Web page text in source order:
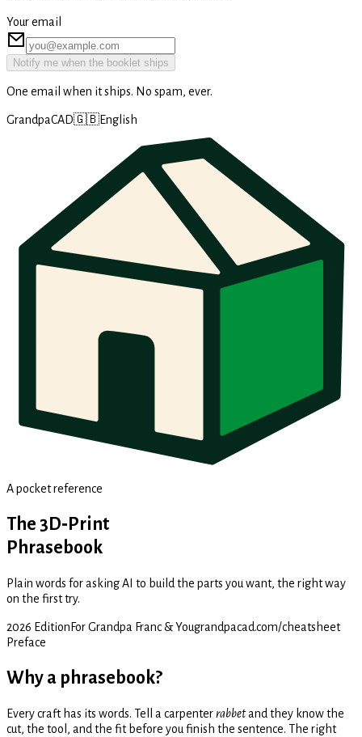
Your email
Notify me when the booklet ships
One email when it ships. No spam, ever.
GrandpaCAD🇬🇧English
A pocket reference
The 3D‑Print
Phrasebook
Plain words for asking AI to build the parts you want, the right way
on the first try.
2026 Edition For Grandpa Franc & Yougrandpacad.com/cheatsheet
Preface
Why a phrasebook?
Every craft has its words. Tell a carpenterrabbetand they know the
cut, the tool, and the fit before you finish the sentence. The right